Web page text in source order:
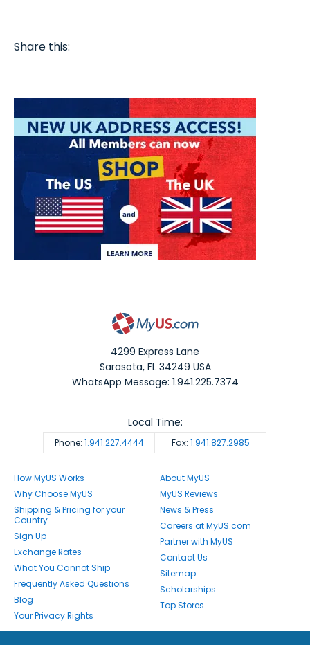
Share this:
4299 Express Lane
Sarasota,FL 34249 USA
WhatsApp Message: 1.941.225.7374
Phone: 1.941.227.4444 Fax: 1.941.827.2985
Local Time:
How MyUS Works
Why Choose MyUS
Shipping & Pricing for your
Country
Sign Up
Exchange Rates
What You Cannot Ship
Frequently Asked Questions
Blog
Your Privacy Rights
About MyUS
MyUS Reviews
News & Press
Careers at MyUS.com
Partner with MyUS
Contact Us
Sitemap
Scholarships
Top Stores